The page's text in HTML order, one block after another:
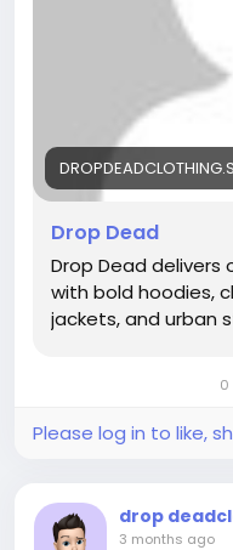
Drop Dead
Drop Dead
with bold hoodies,
jackets, and urban
0
Please log in to like,
drop
3 months ago